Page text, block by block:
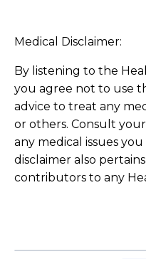
Medical Disclaimer:
By listening to the
you agree not to use
advice to treat any
or others. Consult
any medical issues
disclaimer also
contributors to any